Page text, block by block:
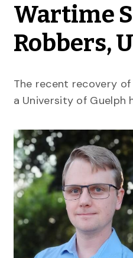
Wartime
Robbers,
The recent recovery
a University of